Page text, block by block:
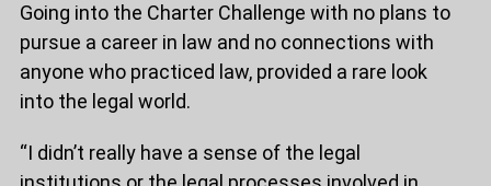
Going into the Charter Challenge with no plans to
pursue a career in law and no connections with
anyone who practiced law, provided a rare look
into the legal world.
“I didn’t really have a sense of the legal